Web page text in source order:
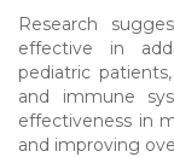
Research
effective in
pediatric
and immune
effectiveness in
and improving